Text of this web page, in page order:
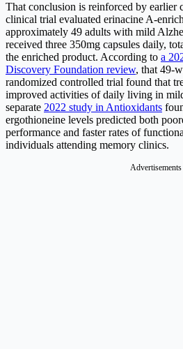
That conclusion is reinforced by earlier
clinical trial evaluated erinacine A-
approximately 49 adults with mild
received three 350mg capsules daily,
the enriched product. According to a
Discovery Foundation review, that 49-
randomized controlled trial found that
improved activities of daily living in
separate 2022 study in Antioxidants
ergothioneine levels predicted both
performance and faster rates of
individuals attending memory clinics.
Advertisements